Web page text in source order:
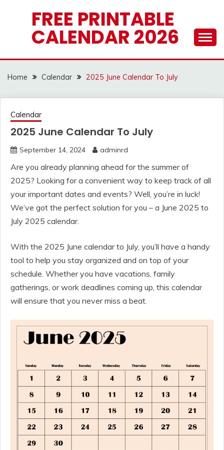
FREE PRINTABLE
CALENDAR 2026
Home Calendar 2025 June Calendar To July
Calendar
2025 June Calendar To July
September 14, 2024 adminrd
Are you already planning ahead for the summer of
2025? Looking for a convenient way to keep track of all
your important dates and events? Well, you’re in luck!
We’ve got the perfect solution for you – a June 2025 to
July 2025 calendar.
With the 2025 June calendar to July, you’ll have a handy
tool to help you stay organized and on top of your
schedule. Whether you have vacations, family
gatherings, or work deadlines coming up, this calendar
will ensure that you never miss a beat.